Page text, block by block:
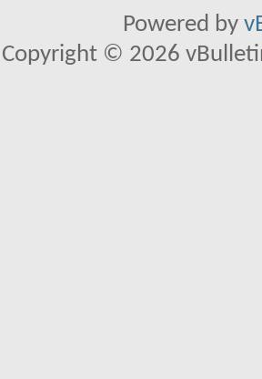
Powered by
Copyright © 2026